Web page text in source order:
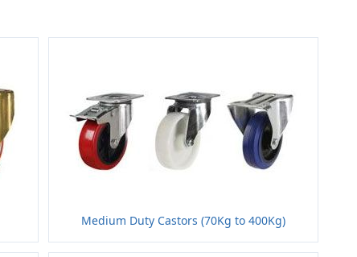
Medium Duty Castors (70Kg to 400Kg)